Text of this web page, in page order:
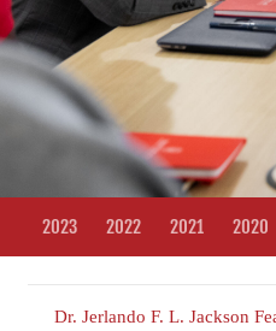
2023 2022 2021 2020
Dr. Jerlando F. L. Jackson